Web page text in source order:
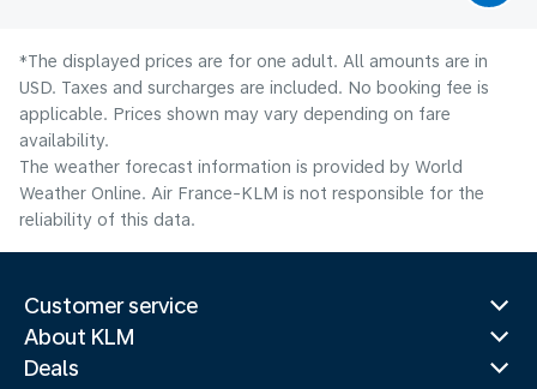
*The displayed prices are for one adult. All amounts are in
USD. Taxes and surcharges are included. No booking fee is
applicable. Prices shown may vary depending on fare
availability.
The weather forecast information is provided by World
Weather Online. Air France-KLM is not responsible for the
reliability of this data.
Customer service
About KLM
Deals